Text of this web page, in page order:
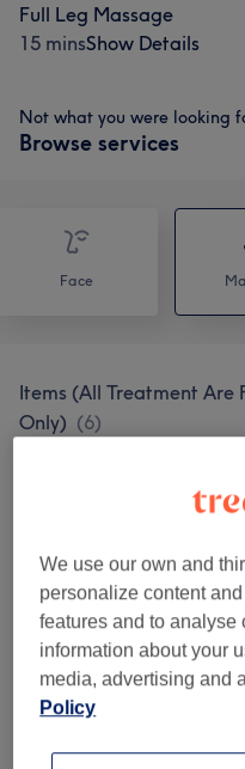
Full Leg Massage
15 minsShow Details
Not what you were looking
Browse services
Face
Items (All Treatment Are
Only) (6)
We use our own and
personalize content
features and to analyse
information about your
media, advertising and
Policy